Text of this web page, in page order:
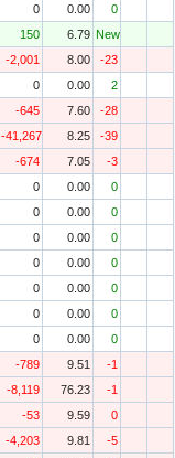
0 0.00
0
150 6.79 New
-2,001 8.00
-23
0 0.00
2
-645 7.60
-28
-41,267 8.25
-39
-674 7.05
-3
0 0.00
0
0 0.00
0
0 0.00
0
0 0.00
0
0 0.00
0
0 0.00
0
0 0.00
0
-789 9.51
-1
-8,119 76.23
-1
-53 9.59
0
-4,203 9.81
-5